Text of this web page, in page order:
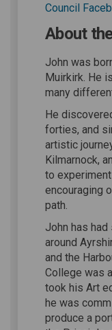
Council
About
John was
Muirkirk. He
many
He
forties, and
artistic
Kilmarnock,
to
encouraging
path.
John has
around
and the
College was
took his Art
he was
produce a